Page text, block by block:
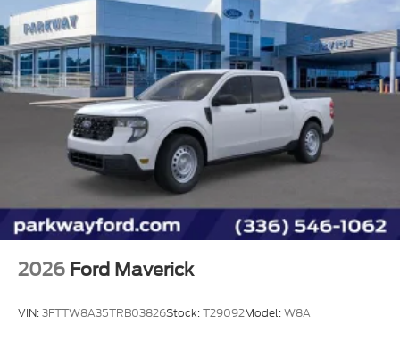
Steering wheel mounted audio controls
Split folding rear seat
Speed control
Security system
Remote keyless entry
Rear step bumper
Rear reading lights
Rear anti-roll bar
Power windows
Power door mirrors
Panic alarm
2026 Ford Maverick
VIN:3FTTW8A35TRB03826Stock:T29092Model:W8A